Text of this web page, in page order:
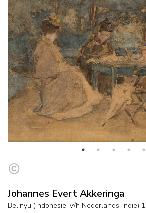
Johannes Evert Akkeringa
Belinyu (Indonesië, v/h Nederlands-Indië)